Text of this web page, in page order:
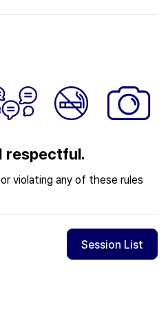
respectful.
violating any of these rules
Session List